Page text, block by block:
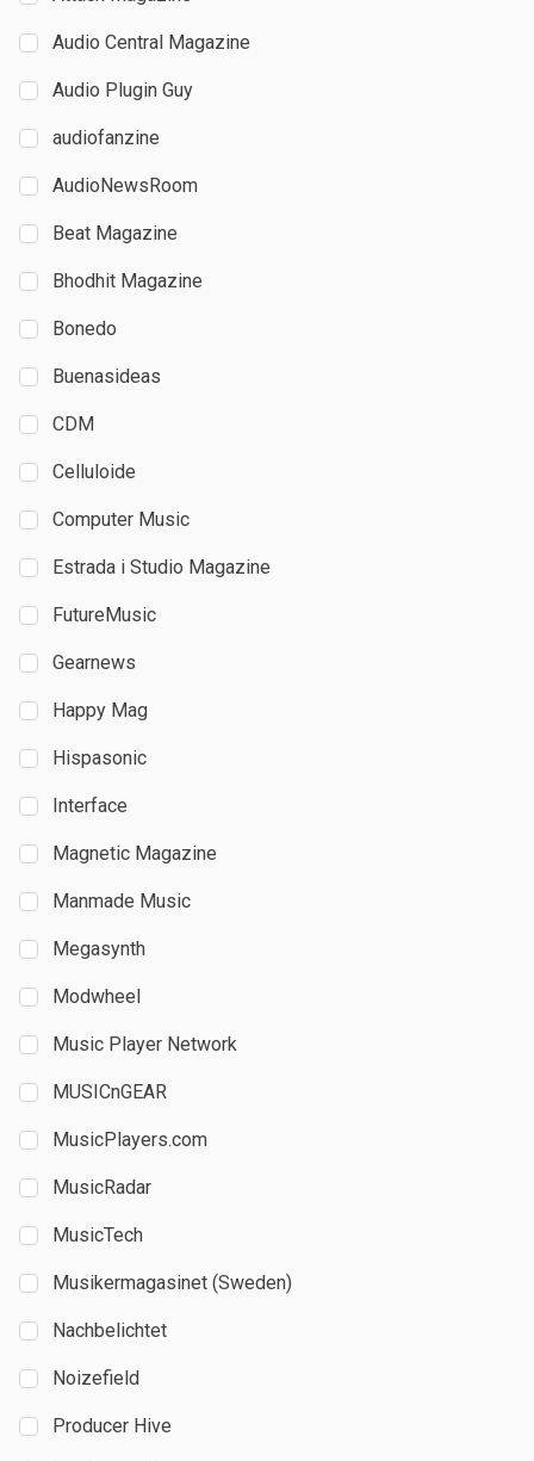
Audio Central Magazine
Audio Plugin Guy
audiofanzine
AudioNewsRoom
Beat Magazine
Bhodhit Magazine
Bonedo
Buenasideas
CDM
Celluloide
Computer Music
Estrada i Studio Magazine
FutureMusic
Gearnews
Happy Mag
Hispasonic
Interface
Magnetic Magazine
Manmade Music
Megasynth
Modwheel
Music Player Network
MUSICnGEAR
MusicPlayers.com
MusicRadar
MusicTech
Musikermagasinet (Sweden)
Nachbelichtet
Noizefield
Producer Hive